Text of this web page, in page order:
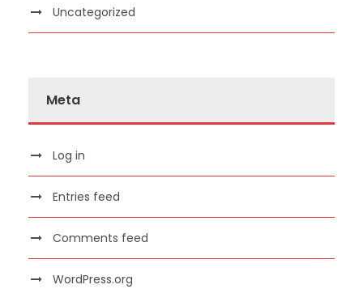
Uncategorized
Meta
Log in
Entries feed
Comments feed
WordPress.org